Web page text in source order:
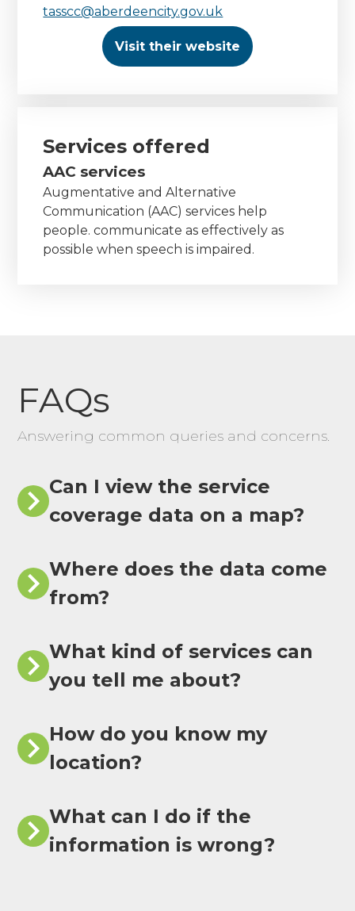
tasscc@aberdeencity.gov.uk
Visit their website
Services offered
AAC services
Augmentative and Alternative
Communication (AAC) services help
people. communicate as effectively as
possible when speech is impaired.
FAQs
Answering common queries and concerns.
Can I view the service
coverage data on a map?
Where does the data come
from?
What kind of services can
you tell me about?
How do you know my
location?
What can I do if the
information is wrong?